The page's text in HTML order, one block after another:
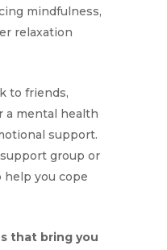
mindfulness,
relaxation
to friends,
a mental health
support.
group or
you cope
that bring you